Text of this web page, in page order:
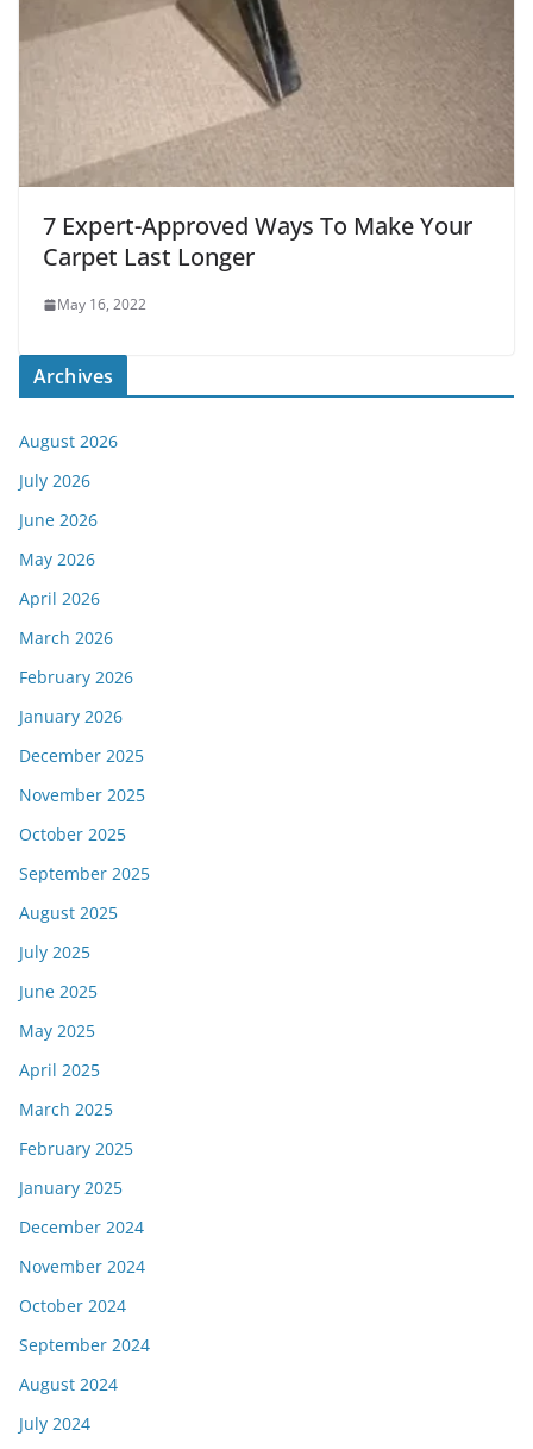
7 Expert-Approved Ways To Make Your
Carpet Last Longer
May 16, 2022
Archives
August 2026
July 2026
June 2026
May 2026
April 2026
March 2026
February 2026
January 2026
December 2025
November 2025
October 2025
September 2025
August 2025
July 2025
June 2025
May 2025
April 2025
March 2025
February 2025
January 2025
December 2024
November 2024
October 2024
September 2024
August 2024
July 2024